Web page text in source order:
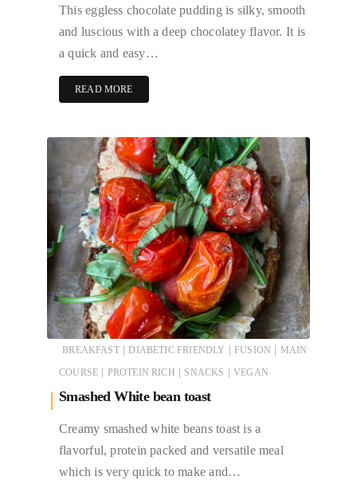
This eggless chocolate pudding is silky, smooth
and luscious with a deep chocolatey flavor. It is
a quick and easy…
READ MORE
BREAKFAST DIABETIC FRIENDLY FUSION
MAIN
COURSE
PROTEIN RICH SNACKS VEGAN
Smashed White bean toast
Creamy smashed white beans toast is a
flavorful, protein packed and versatile meal
which is very quick to make and…